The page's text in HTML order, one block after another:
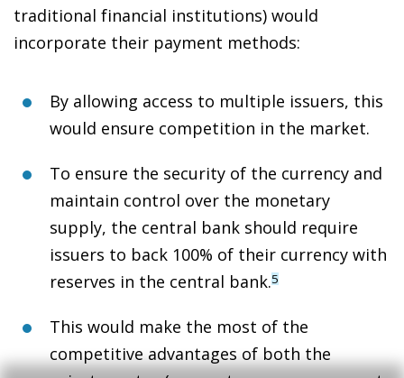
traditional financial institutions) would
incorporate their payment methods:
By allowing access to multiple issuers, this
would ensure competition in the market.
To ensure the security of the currency and
maintain control over the monetary
supply, the central bank should require
issuers to back 100% of their currency with
reserves in the central bank.5
This would make the most of the
competitive advantages of both the